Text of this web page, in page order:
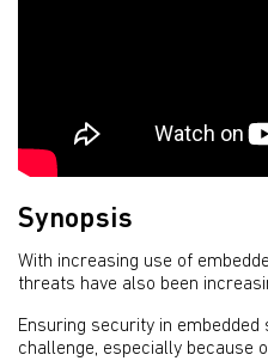
Synopsis
With increasing use of
threats have also been
Ensuring security in
challenge, especially because